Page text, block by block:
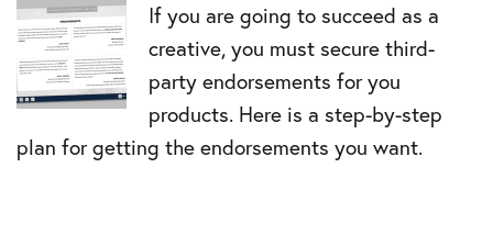
If you are going to succeed as a
creative, you must secure third-
party endorsements for you
products. Here is a step-by-step
plan for getting the endorsements you want.